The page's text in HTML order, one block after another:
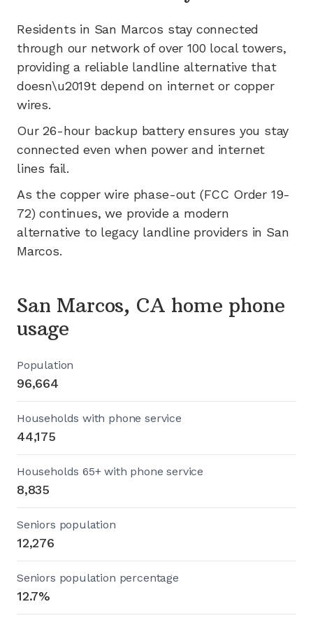
Residents in San Marcos stay connected
through our network of over 100 local towers,
providing a reliable landline alternative that
doesn\u2019t depend on internet or copper
wires.
Our 26-hour backup battery ensures you stay
connected even when power and internet
lines fail.
As the copper wire phase-out (FCC Order 19-
72) continues, we provide a modern
alternative to legacy landline providers in San
Marcos.
San Marcos, CA home phone
usage
Population
96,664
Households with phone service
44,175
Households 65+ with phone service
8,835
Seniors population
12,276
Seniors population percentage
12.7%